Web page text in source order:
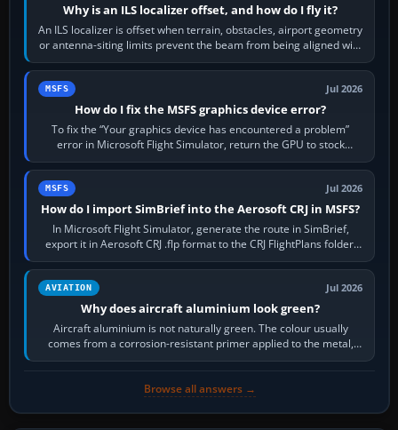
Why is an ILS localizer offset, and how do I fly it?
An ILS localizer is offset when terrain, obstacles, airport geometry
or antenna-siting limits prevent the beam from being aligned with
the runway…
MSFS Jul 2026
How do I fix the MSFS graphics device error?
To fix the “Your graphics device has encountered a problem”
error in Microsoft Flight Simulator, return the GPU to stock
settings, install or roll…
MSFS Jul 2026
How do I import SimBrief into the Aerosoft CRJ in MSFS?
In Microsoft Flight Simulator, generate the route in SimBrief,
export it in Aerosoft CRJ .flp format to the CRJ FlightPlans folder,
then load the…
AVIATION Jul 2026
Why does aircraft aluminium look green?
Aircraft aluminium is not naturally green. The colour usually
comes from a corrosion-resistant primer applied to the metal,
historically zinc…
Browse all answers →